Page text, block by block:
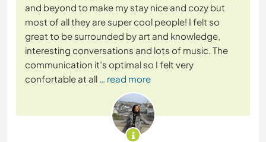
and beyond to make my stay nice and cozy but
most of all they are super cool people! I felt so
great to be surrounded by art and knowledge,
interesting conversations and lots of music. The
communication it’s optimal so I felt very
confortable at all … read more